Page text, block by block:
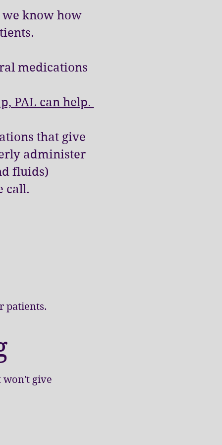
we know how
medications
PAL can help.
that give
administer
fluids)
call.
patients.
won't give